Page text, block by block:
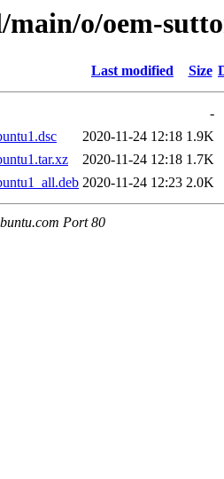
o/oem-
Last modified Size
-
2020-11-24 12:18 1.9K
2020-11-24 12:18 1.7K
2020-11-24 12:23 2.0K
Port 80